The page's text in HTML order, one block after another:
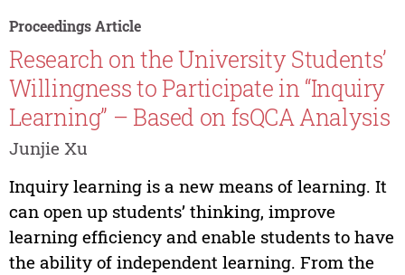
Proceedings Article
Research on the University Students’
Willingness to Participate in “Inquiry
Learning” – Based on fsQCA Analysis
Junjie Xu
Inquiry learning is a new means of learning. It
can open up students’ thinking, improve
learning efficiency and enable students to have
the ability of independent learning. From the